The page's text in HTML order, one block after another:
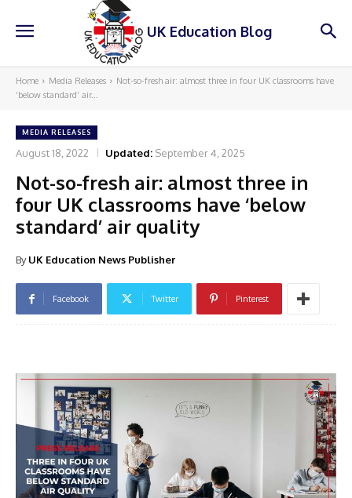
UK Education Blog
Home Media Releases
Not-so-fresh air: almost three in four UK classrooms have
‘below standard’ air...
MEDIA RELEASES
August 18, 2022 Updated: September 4, 2025
Not-so-fresh air: almost three in
four UK classrooms have ‘below
standard’ air quality
By UK Education News Publisher
Facebook Twitter Pinterest